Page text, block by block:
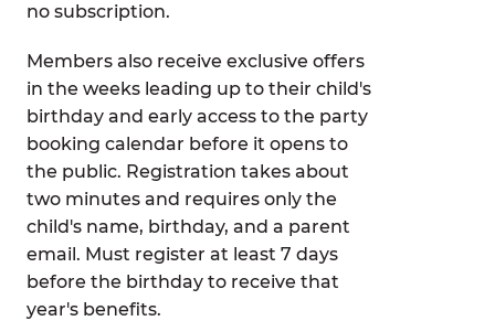
no subscription.
Members also receive exclusive offers
in the weeks leading up to their child's
birthday and early access to the party
booking calendar before it opens to
the public. Registration takes about
two minutes and requires only the
child's name, birthday, and a parent
email. Must register at least 7 days
before the birthday to receive that
year's benefits.